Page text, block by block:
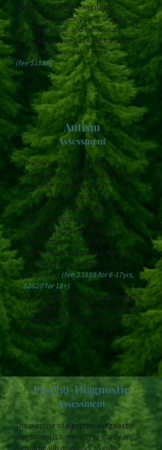
explained by ADHD can inform
interventions and supports that improve
academic, social, and emotional
functioning, as well as ease transitions
from home to school or work.
(fee $1880)
Autism
Assessment
The purpose of an
autism
assessment is to identify, diagnose,
and understand the client’s
neurodevelopmental profile,
specifically communication skills,
social skills, and behaviour.
Individuals with autism experience
challenges with social skills and
communication skills, and may have
repetitive or unusual interests and
behaviours. (fee $3525 for 6-17yrs,
$2820 for 18+)
Autism Assessments are completed by
a Licensed Psychologist, utilizing the
assessment tools required by MCFD
(ADI-R, ADOS 2)
Psycho-Diagnostic
Assessment
The purpose of a psycho-diagnostic
assessment is to identify or clarify any
mental health diagnosis, to guide